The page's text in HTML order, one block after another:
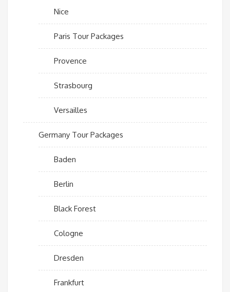
Nice
Paris Tour Packages
Provence
Strasbourg
Versailles
Germany Tour Packages
Baden
Berlin
Black Forest
Cologne
Dresden
Frankfurt